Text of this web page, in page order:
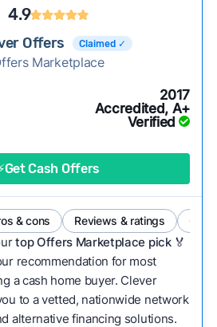
good outcomes and
customers?
Is the company well-
Is the product or service a
service flexible enough to suit
needs and situations?
existing data, add new
and look for new ways
more useful. See our full
4.9
Offers Claimed ✓
Marketplace
2017
Accredited, A+
Verified
Cash Offers
& cons Reviews & ratings
top Offers Marketplace pick 🏅
recommendation for most
a cash home buyer. Clever
to a vetted, nationwide network
alternative financing solutions.